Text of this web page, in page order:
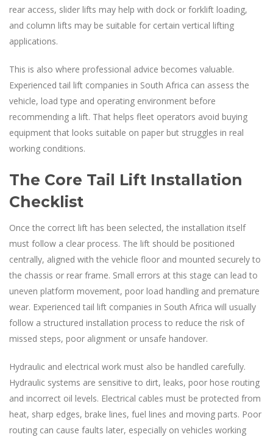
rear access, slider lifts may help with dock or forklift loading,
and column lifts may be suitable for certain vertical lifting
applications.
This is also where professional advice becomes valuable.
Experienced tail lift companies in South Africa can assess the
vehicle, load type and operating environment before
recommending a lift. That helps fleet operators avoid buying
equipment that looks suitable on paper but struggles in real
working conditions.
The Core Tail Lift Installation
Checklist
Once the correct lift has been selected, the installation itself
must follow a clear process. The lift should be positioned
centrally, aligned with the vehicle floor and mounted securely to
the chassis or rear frame. Small errors at this stage can lead to
uneven platform movement, poor load handling and premature
wear. Experienced tail lift companies in South Africa will usually
follow a structured installation process to reduce the risk of
missed steps, poor alignment or unsafe handover.
Hydraulic and electrical work must also be handled carefully.
Hydraulic systems are sensitive to dirt, leaks, poor hose routing
and incorrect oil levels. Electrical cables must be protected from
heat, sharp edges, brake lines, fuel lines and moving parts. Poor
routing can cause faults later, especially on vehicles working